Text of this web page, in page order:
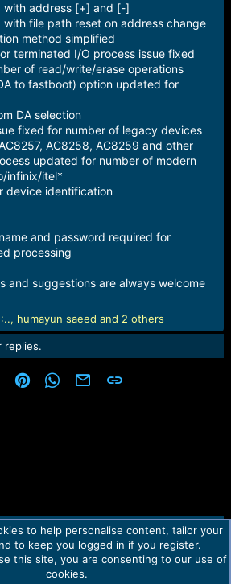
with address [+] and [-]
with file path reset on address change
method simplified
terminated I/O process issue fixed
of read/write/erase operations
to fastboot) option updated for
DA selection
fixed for number of legacy devices
AC8258, AC8259 and other
updated for number of modern
infinix/itel*
device identification
and password required for
processing
and suggestions are always welcome
, humayun saeed and 2 others
replies.
RedditPinterestWhatsApp
Email Link
TOS Privacy policy Help Home
R
Forum®.
to help personalise content, tailor your
to keep you logged in if you register.
this site, you are consenting to our use of
cookies.